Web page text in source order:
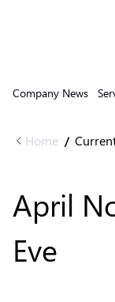
Company News
Home /
April
Eve